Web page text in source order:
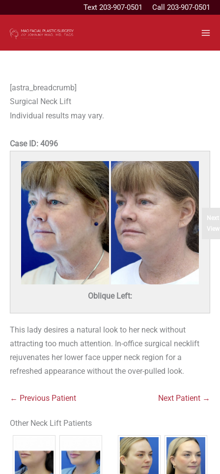
content
Text 203-907-0501 Call 203-907-0501
[astra_breadcrumb]
Surgical Neck Lift
Individual results may vary.
Case ID: 4096
Oblique Left:
Next
View
This lady desires a natural look to her neck without
attracting too much attention. In-office surgical necklift
rejuvenates her lower face upper neck region for a
refreshed appearance without the over-pulled look.
← Previous Patient Next Patient →
Other Neck Lift Patients